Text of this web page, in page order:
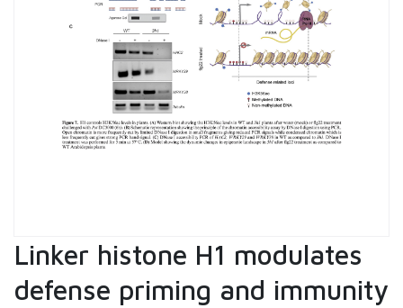
Linker histone H1 modulates
defense priming and immunity